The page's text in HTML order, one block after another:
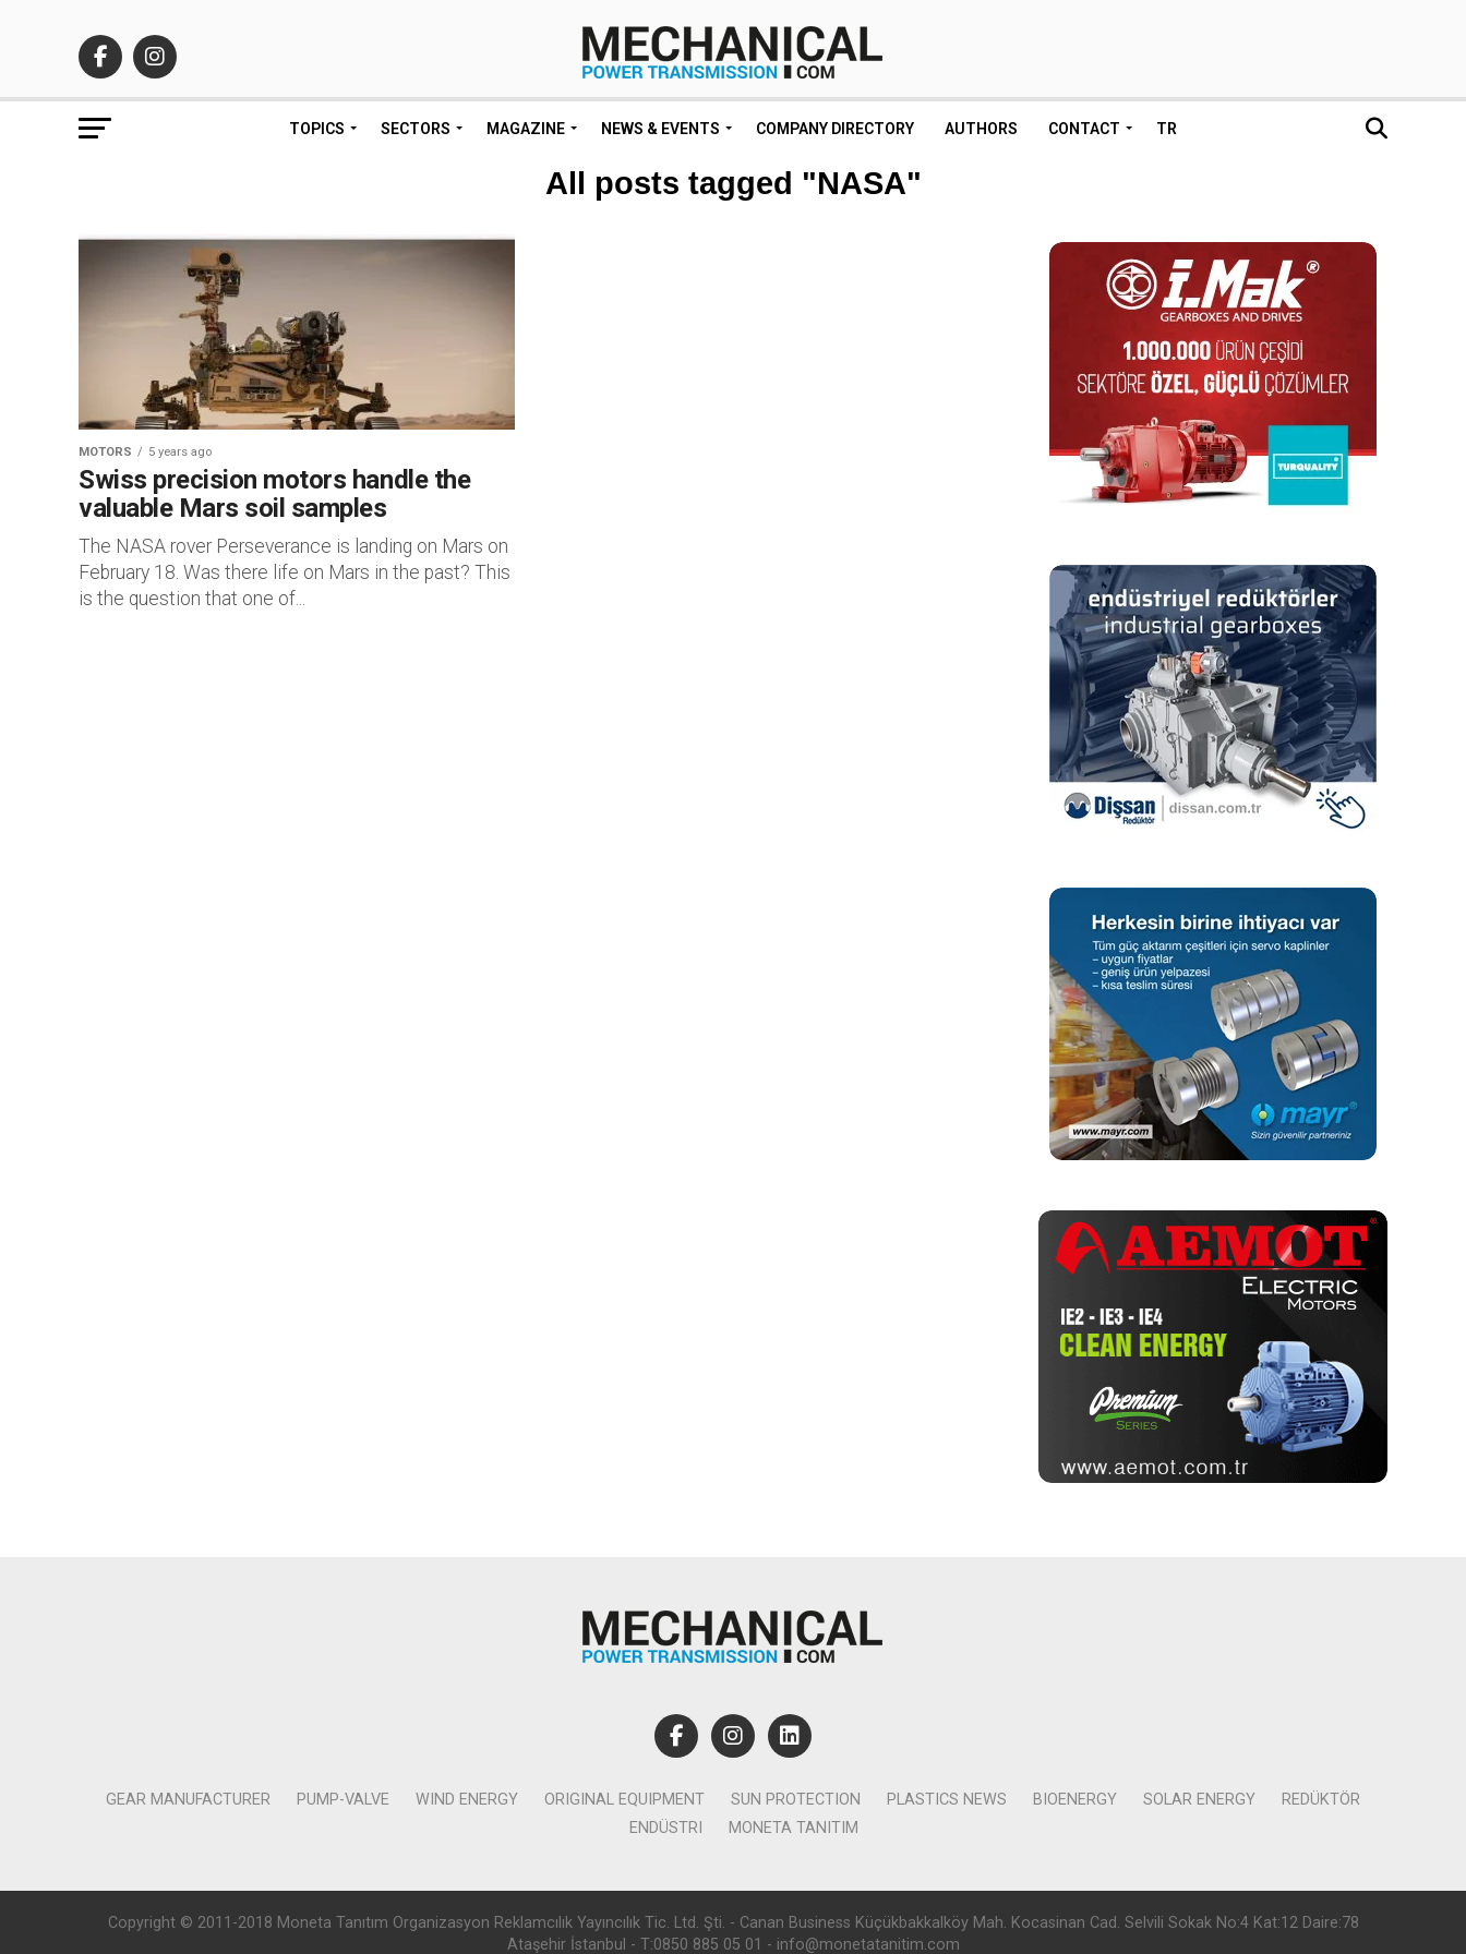
TOPICS SECTORS MAGAZINE NEWS & EVENTS COMPANY DIRECTORY AUTHORS CONTACT TR
All posts tagged "NASA"
MOTORS 5 years ago
Swiss precision motors handle the
valuable Mars soil samples
The NASA rover Perseverance is landing on Mars on
February 18. Was there life on Mars in the past? This
is the question that one of...
GEAR MANUFACTURER PUMP-VALVE WIND ENERGY ORIGINAL EQUIPMENT SUN PROTECTION PLASTICS NEWS BIOENERGY SOLAR ENERGY
REDÜKTÖR
ENDÜSTRI
MONETA TANITIM
Copyright © 2011-2018 Moneta Tanıtım Organizasyon Reklamcılık Yayıncılık Tic. Ltd. Şti. - Canan Business Küçükbakkalköy Mah. Kocasinan Cad. Selvili Sokak No:4 Kat:12 Daire:78
Ataşehir İstanbul - T:0850 885 05 01 - info@monetatanitim.com